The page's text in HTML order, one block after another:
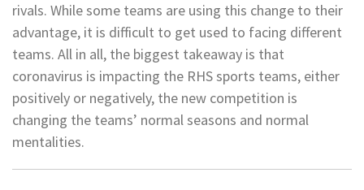
rivals. While some teams are using this change to their
advantage, it is difficult to get used to facing different
teams. All in all, the biggest takeaway is that
coronavirus is impacting the RHS sports teams, either
positively or negatively, the new competition is
changing the teams’ normal seasons and normal
mentalities.